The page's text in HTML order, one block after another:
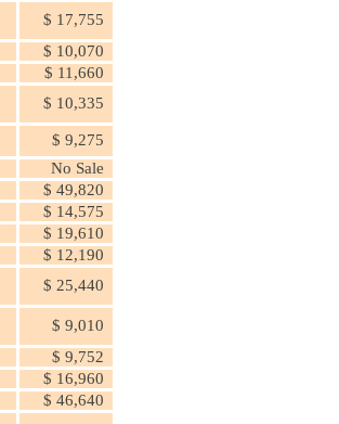
$ 17,755
$ 10,070
$ 11,660
$ 10,335
$ 9,275
No Sale
$ 49,820
$ 14,575
$ 19,610
$ 12,190
$ 25,440
$ 9,010
$ 9,752
$ 16,960
$ 46,640